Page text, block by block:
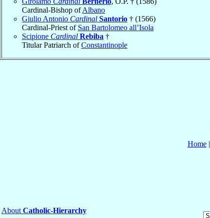
Cardinal-Bishop ofAlbano
Giulio Antonio Cardinal Santorio † (1566)
Cardinal-Priest of San Bartolomeo all’Isola
Scipione Cardinal Rebiba †
Titular Patriarch ofConstantinople
Home|
About Catholic-Hierarchy